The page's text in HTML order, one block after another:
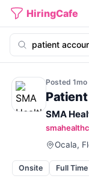
HiringCafe
Posted 1mo
SMA
Ocala,
Onsite Full Time